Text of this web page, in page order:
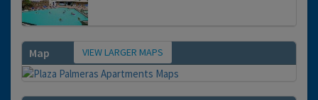
Map VIEW LARGER MAPS